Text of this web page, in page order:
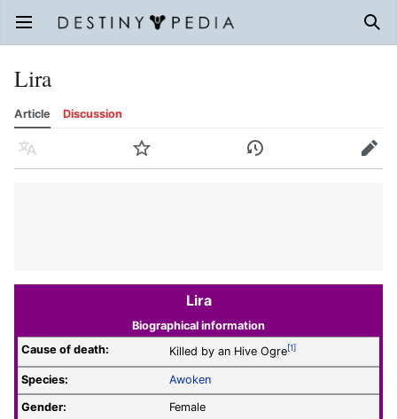
Open main menu
Lira
Article Discussion
Language Watch History Edit
Lira
Biographical information
Cause of death:
Killed by an Hive Ogre[1]
Species: Awoken
Gender:
Female